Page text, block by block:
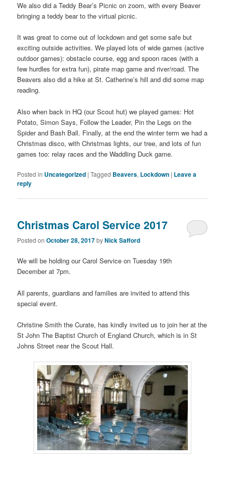
We also did a Teddy Bear’s Picnic on zoom, with every Beaver
bringing a teddy bear to the virtual picnic.
It was great to come out of lockdown and get some safe but
exciting outside activities. We played lots of wide games (active
outdoor games): obstacle course, egg and spoon races (with a
few hurdles for extra fun), pirate map game and river/road. The
Beavers also did a hike at St. Catherine’s hill and did some map
reading.
Also when back in HQ (our Scout hut) we played games: Hot
Potato, Simon Says, Follow the Leader, Pin the Legs on the
Spider and Bash Ball. Finally, at the end the winter term we had a
Christmas disco, with Christmas lights, our tree, and lots of fun
games too: relay races and the Waddling Duck game.
Posted in Uncategorized |Tagged Beavers, Lockdown | Leave a
reply
Christmas Carol Service 2017
Posted onOctober 28, 2017byNick Safford
We will be holding our Carol Service on Tuesday 19th
December at 7pm.
All parents, guardians and families are invited to attend this
special event.
Christine Smith the Curate, has kindly invited us to join her at the
St John The Baptist Church of England Church, which is in St
Johns Street near the Scout Hall.